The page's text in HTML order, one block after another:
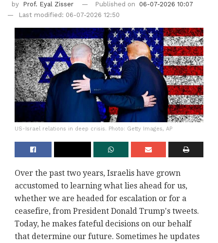
by Prof. Eyal Zisser Published on
06-07-2026 10:07
Last modified: 06-07-2026 12:50
US-Israel relations in deep crisis. Photo: Getty Images, AP
Over the past two years, Israelis have grown
accustomed to learning what lies ahead for us,
whether we are headed for escalation or for a
ceasefire, from President Donald Trump's tweets.
Today, he makes fateful decisions on our behalf
that determine our future. Sometimes he updates